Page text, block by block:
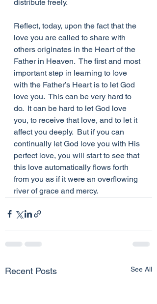
distribute freely.
Reflect, today, upon the fact that the
love you are called to share with
others originates in the Heart of the
Father in Heaven.  The first and most
important step in learning to love
with the Father’s Heart is to let God
love you.  This can be very hard to
do.  It can be hard to let God love
you, to receive that love, and to let it
affect you deeply.  But if you can
continually let God love you with His
perfect love, you will start to see that
this love automatically flows forth
from you as if it were an overflowing
river of grace and mercy.
Recent Posts See All